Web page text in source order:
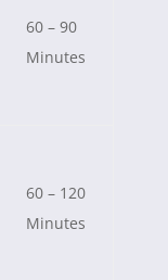
60 – 90
Minutes
60 – 120
Minutes